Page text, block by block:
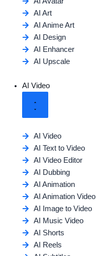
AI Art
AI Anime Art
AI Design
AI Enhancer
AI Upscale
AI Video
AI Video
AI Text to Video
AI Video Editor
AI Dubbing
AI Animation
AI Animation Video
AI Image to Video
AI Music Video
AI Shorts
AI Reels